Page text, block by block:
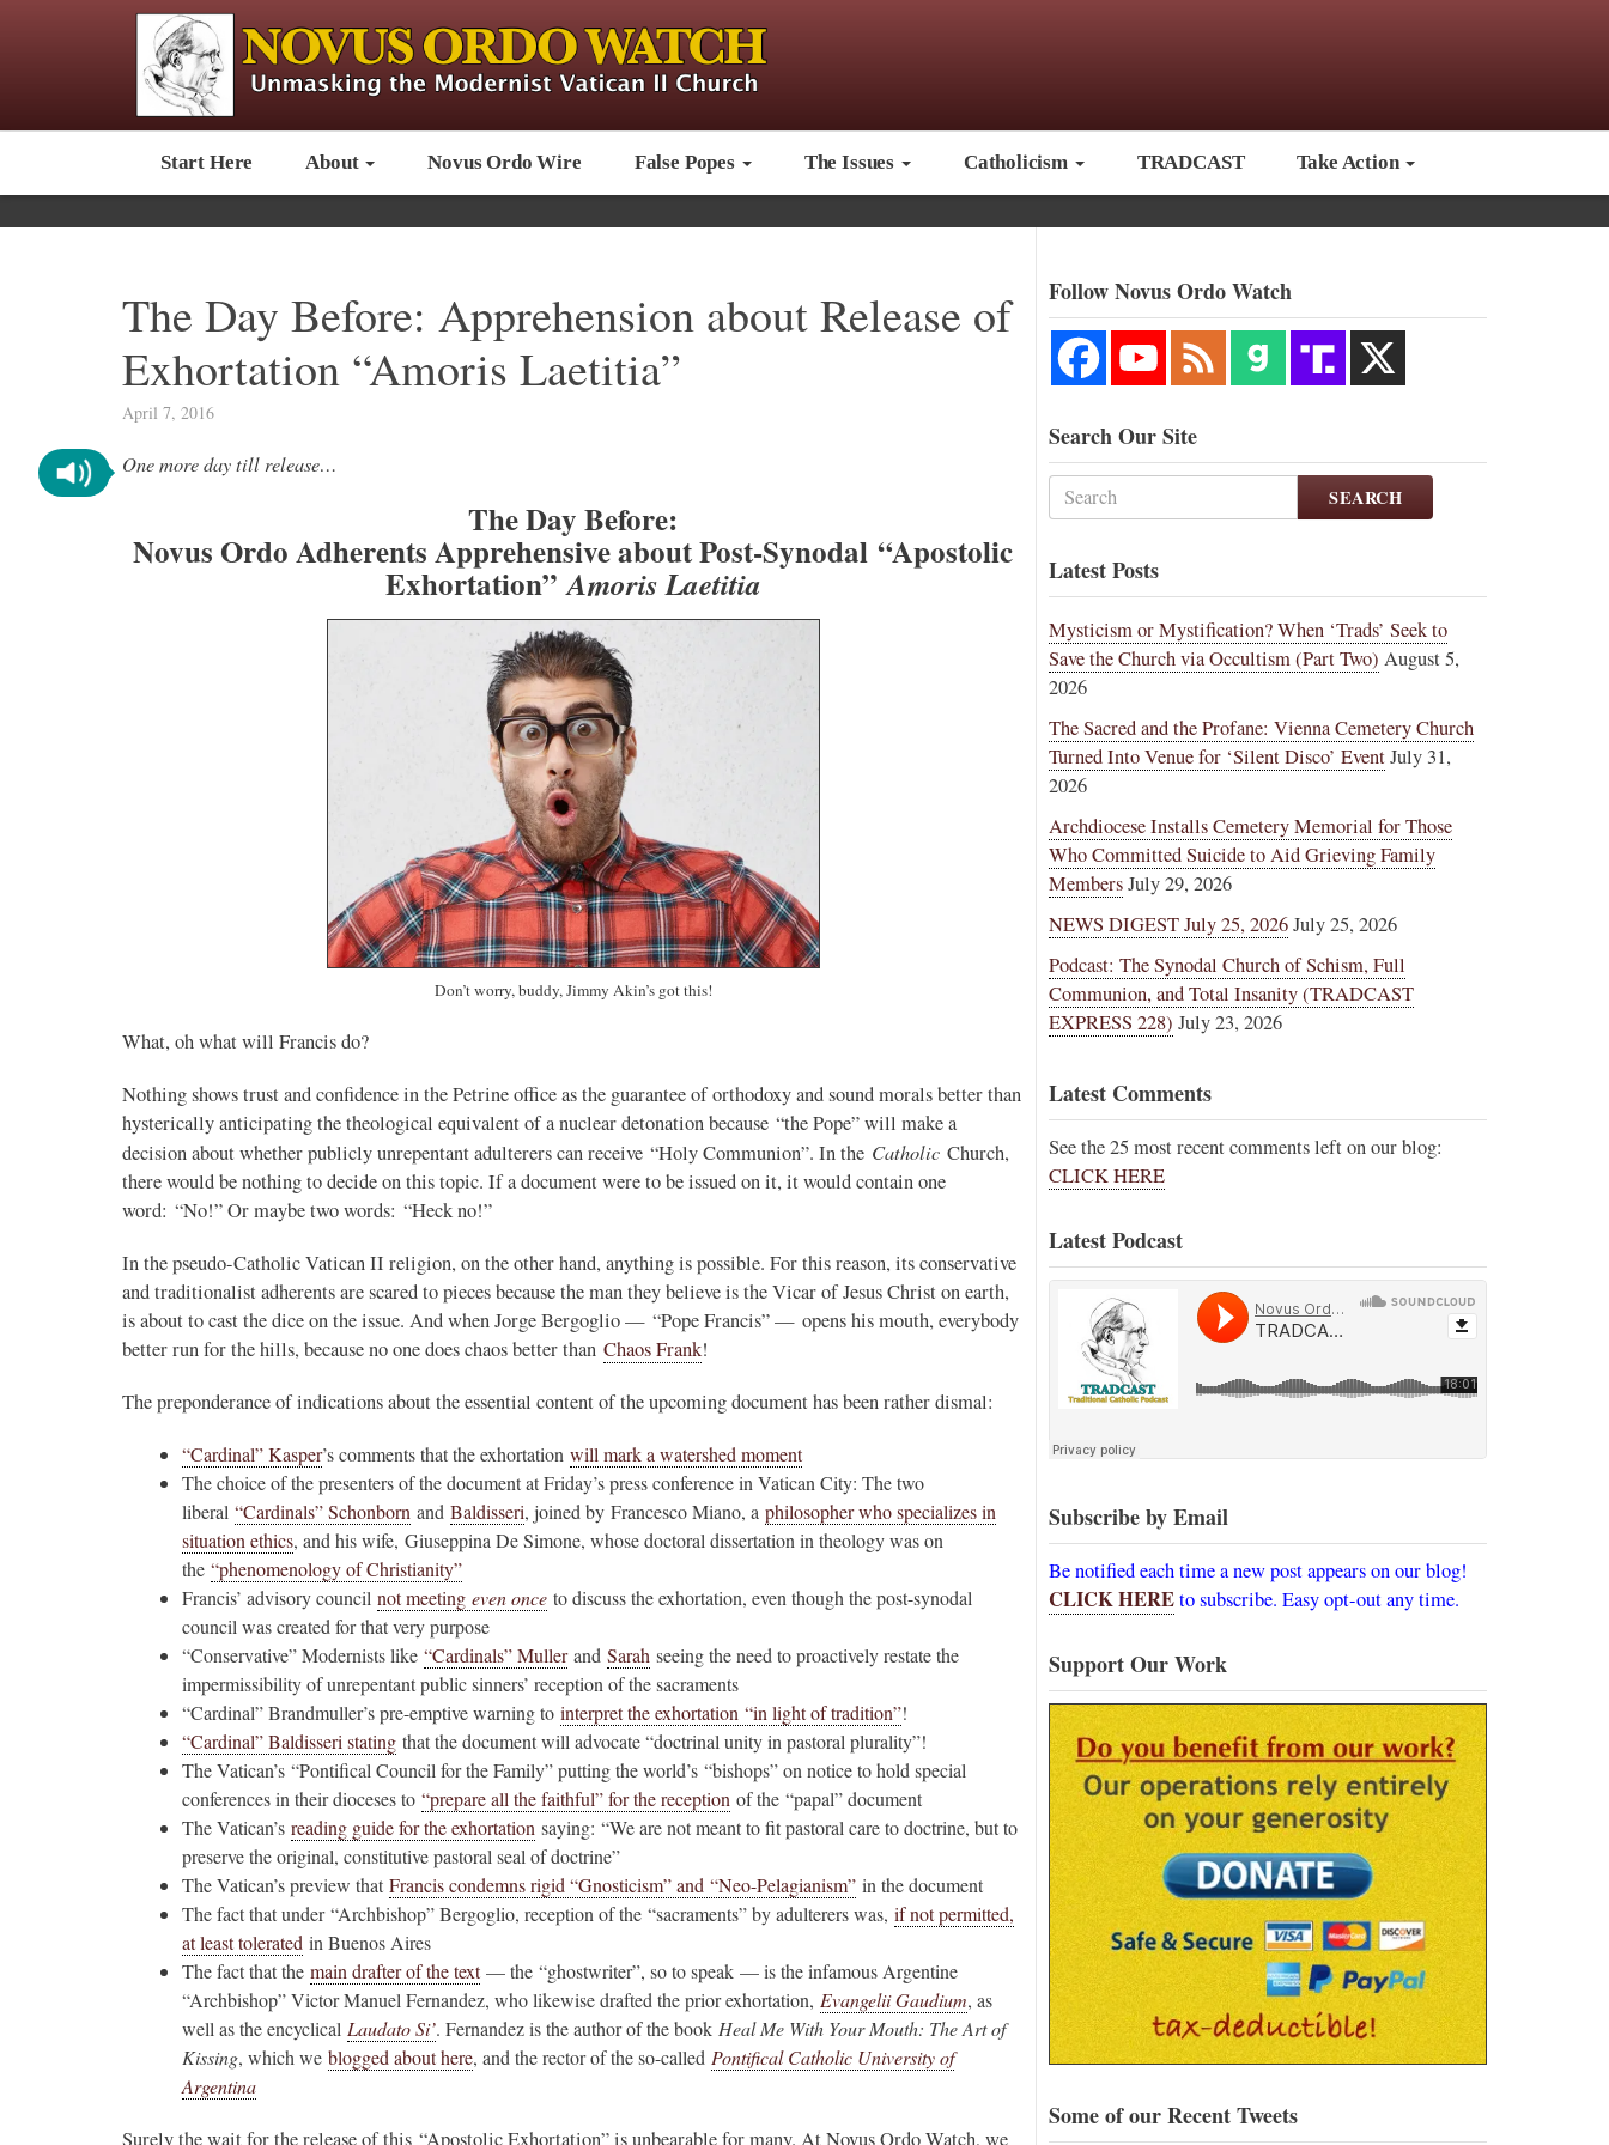
Start Here About Novus Ordo Wire False Popes The Issues Catholicism TRADCAST Take Action
The Day Before: Apprehension about Release of
Exhortation “Amoris Laetitia”
April 7, 2016
One more day till release…
The Day Before:
Novus Ordo Adherents Apprehensive about Post-Synodal “Apostolic
Exhortation”Amoris Laetitia
Don’t worry, buddy, Jimmy Akin’s got this!
What, oh what will Francis do?
Nothing shows trust and confidence in the Petrine office as the guarantee of orthodoxy and sound morals better than
hysterically anticipating the theological equivalent of a nuclear detonation because “the Pope” will make a
decision about whether publicly unrepentant adulterers can receive “Holy Communion”. In the Catholic Church,
there would be nothing to decide on this topic. If a document were to be issued on it, it would contain one
word: “No!” Or maybe two words: “Heck no!”
In the pseudo-Catholic Vatican II religion, on the other hand, anything is possible. For this reason, its conservative
and traditionalist adherents are scared to pieces because the man they believe is the Vicar of Jesus Christ on earth,
is about to cast the dice on the issue. And when Jorge Bergoglio — “Pope Francis” — opens his mouth, everybody
better run for the hills, because no one does chaos better than Chaos Frank!
The preponderance of indications about the essential content of the upcoming document has been rather dismal:
“Cardinal” Kasper’s comments that the exhortation will mark a watershed moment
The choice of the presenters of the document at Friday’s press conference in Vatican City: The two
liberal “Cardinals” Schonborn and Baldisseri, joined by Francesco Miano, a philosopher who specializes in
situation ethics, and his wife, Giuseppina De Simone, whose doctoral dissertation in theology was on
the “phenomenology of Christianity”
Francis’ advisory council not meeting even once to discuss the exhortation, even though the post-synodal
council was created for that very purpose
“Conservative” Modernists like “Cardinals” Mullerand Sarah seeing the need to proactively restate the
impermissibility of unrepentant public sinners’ reception of the sacraments
“Cardinal” Brandmuller’s pre-emptive warning to interpret the exhortation “in light of tradition”!
“Cardinal” Baldisseri stating that the document will advocate “doctrinal unity in pastoral plurality”!
The Vatican’s “Pontifical Council for the Family” putting the world’s “bishops” on notice to hold special
conferences in their dioceses to “prepare all the faithful” for the reception of the “papal” document
The Vatican’s reading guide for the exhortation saying: “We are not meant to fit pastoral care to doctrine, but to
preserve the original, constitutive pastoral seal of doctrine”
The Vatican’s preview that Francis condemns rigid “Gnosticism” and “Neo-Pelagianism” in the document
The fact that under “Archbishop” Bergoglio, reception of the “sacraments” by adulterers was, if not permitted,
at least tolerated in Buenos Aires
The fact that the main drafter of the text— the “ghostwriter”, so to speak — is the infamous Argentine
“Archbishop” Victor Manuel Fernandez, who likewise drafted the prior exhortation, Evangelii Gaudium, as
well as the encyclical Laudato Si’. Fernandez is the author of the book Heal Me With Your Mouth: The Art of
Kissing, which we blogged about here, and the rector of the so-called Pontifical Catholic University of
Argentina
Surely the wait for the release of this “Apostolic Exhortation” is unbearable for many. At Novus Ordo Watch, we
Follow Novus Ordo Watch
Search Our Site
SEARCH
Latest Posts
Mysticism or Mystification? When ‘Trads’ Seek to
Save the Church via Occultism (Part Two) August 5,
2026
The Sacred and the Profane: Vienna Cemetery Church
Turned Into Venue for ‘Silent Disco’ EventJuly 31,
2026
Archdiocese Installs Cemetery Memorial for Those
Who Committed Suicide to Aid Grieving Family
MembersJuly 29, 2026
NEWS DIGEST July 25, 2026July 25, 2026
Podcast: The Synodal Church of Schism, Full
Communion, and Total Insanity (TRADCAST
EXPRESS 228) July 23, 2026
Latest Comments
See the 25 most recent comments left on our blog:
CLICK HERE
Latest Podcast
Subscribe by Email
Be notified each time a new post appears on our blog!
CLICK HEREto subscribe. Easy opt-out any time.
Support Our Work
Some of our Recent Tweets